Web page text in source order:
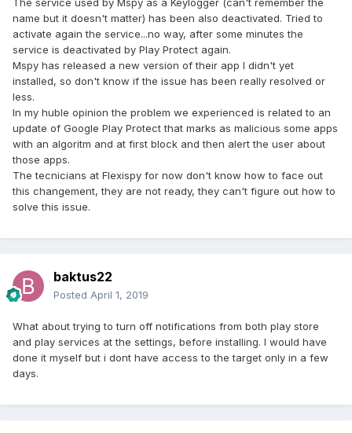
The service used by Mspy as a Keylogger (can't remember the
name but it doesn't matter) has been also deactivated. Tried to
activate again the service...no way, after some minutes the
service is deactivated by Play Protect again.
Mspy has released a new version of their app I didn't yet
installed, so don't know if the issue has been really resolved or
less.
In my huble opinion the problem we experienced is related to an
update of Google Play Protect that marks as malicious some apps
with an algoritm and at first block and then alert the user about
those apps.
The tecnicians at Flexispy for now don't know how to face out
this changement, they are not ready, they can't figure out how to
solve this issue.
baktus22
Posted April 1, 2019
What about trying to turn off notifications from both play store
and play services at the settings, before installing. I would have
done it myself but i dont have access to the target only in a few
days.